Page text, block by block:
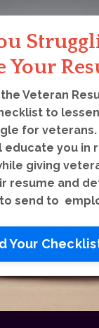
Veteran
to
for veterans.
educate you in
giving
resume and
send to
Your